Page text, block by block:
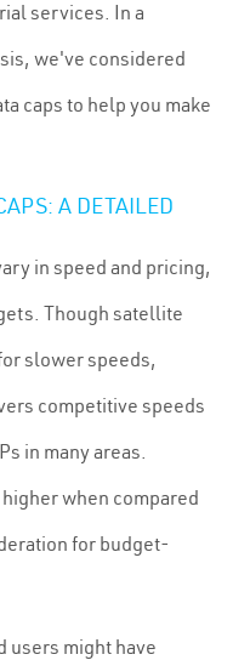
services. In a
we've considered
caps to help you make
A DETAILED
in speed and pricing,
Though satellite
slower speeds,
competitive speeds
in many areas.
when compared
for budget-
users might have